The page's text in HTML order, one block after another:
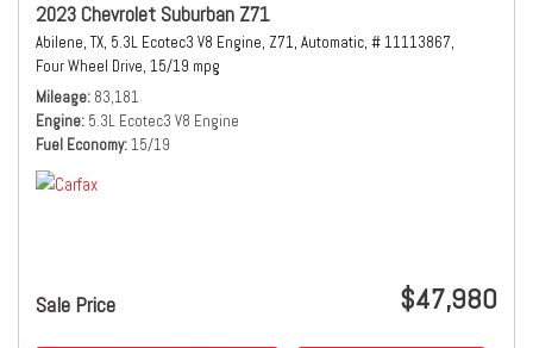
2023 Chevrolet Suburban Z71
Abilene, TX, 5.3L Ecotec3 V8 Engine, Z71, Automatic, # 11113867,
Four Wheel Drive, 15/19 mpg
Mileage 83,181
Engine 5.3L Ecotec3 V8 Engine
Fuel Economy 15/19
Sale Price $47,980